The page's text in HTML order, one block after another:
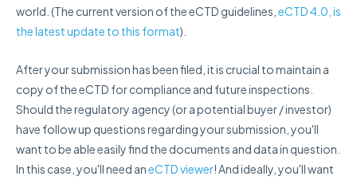
world. (The current version of the eCTD guidelines, eCTD 4.0, is
the latest update to this format).
After your submission has been filed, it is crucial to maintain a
copy of the eCTD for compliance and future inspections.
Should the regulatory agency (or a potential buyer / investor)
have follow up questions regarding your submission, you'll
want to be able easily find the documents and data in question.
In this case, you'll need aneCTD viewer! And ideally, you'll want